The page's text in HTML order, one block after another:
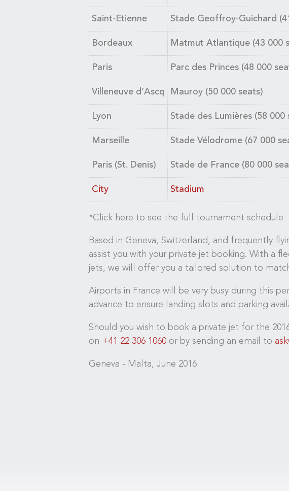
Saint-Etienne Stade Geoffroy-Guichard
Bordeaux Matmut Atlantique (43 000
Paris Parc des Princes (48 000
Villeneuve d’Ascq Mauroy (50 000 seats)
Lyon Stade des Lumières (58 000
Marseille Stade Vélodrome (67 000
Paris (St. Denis) Stade de France (80 000
City Stadium
*Click here to see the full tournament schedule
Based in Geneva, Switzerland, and frequently
assist you with your private jet booking. With a
jets, we will offer you a tailored solution to
Airports in France will be very busy during this
advance to ensure landing slots and parking
Should you wish to book a private jet for the
on +41 22 306 1060or by sending an email to
Geneva - Malta, June 2016